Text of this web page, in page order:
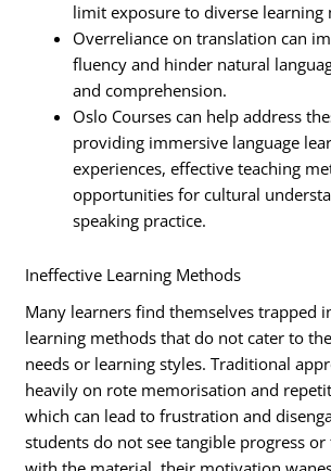
limit exposure to diverse learning
Overreliance on translation can
fluency and hinder natural
and comprehension.
Oslo Courses can help address
providing immersive language
experiences, effective teaching
opportunities for cultural
speaking practice.
Ineffective Learning Methods
Many learners find themselves trapped
learning methods that do not cater to
needs or learning styles. Traditional
heavily on rote memorisation and
which can lead to frustration and
students do not see tangible progress